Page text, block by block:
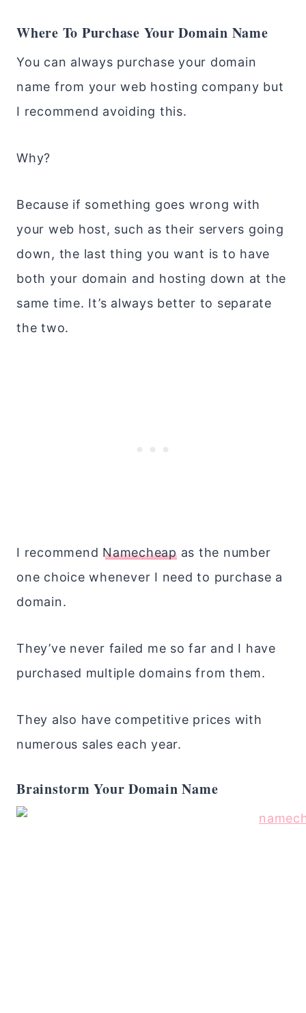
Where To Purchase Your Domain Name
You can always purchase your domain
name from your web hosting company but
I recommend avoiding this.
Why?
Because if something goes wrong with
your web host, such as their servers going
down, the last thing you want is to have
both your domain and hosting down at the
same time. It’s always better to separate
the two.
I recommend Namecheapas the number
one choice whenever I need to purchase a
domain.
They’ve never failed me so far and I have
purchased multiple domains from them.
They also have competitive prices with
numerous sales each year.
Brainstorm Your Domain Name